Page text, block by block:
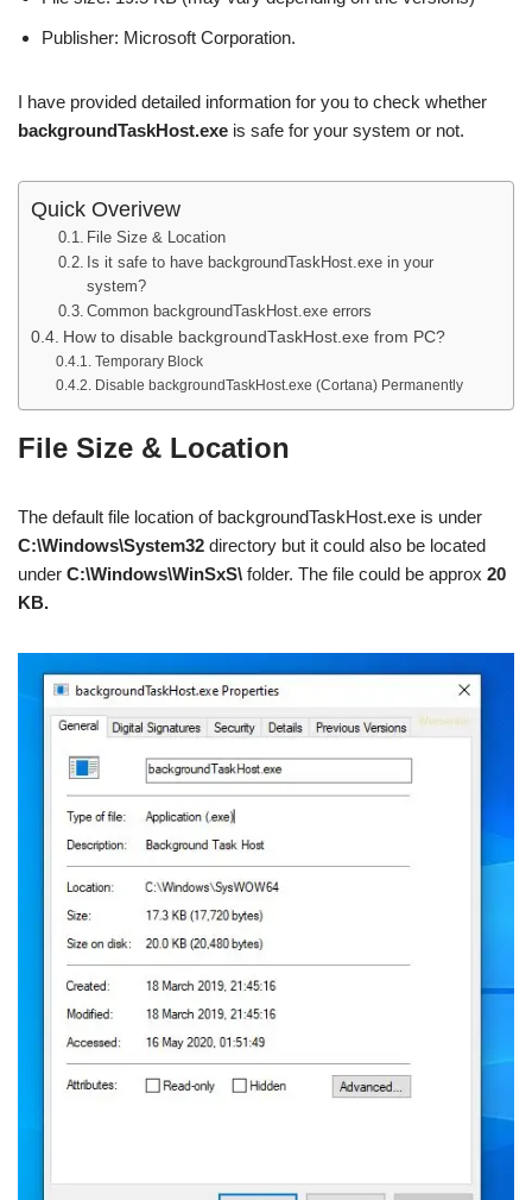
Publisher: Microsoft Corporation.
I have provided detailed information for you to check whether
backgroundTaskHost.exe is safe for your system or not.
Quick Overivew
File Size & Location
Is it safe to have backgroundTaskHost.exe in your
system?
Common backgroundTaskHost.exe errors
How to disable backgroundTaskHost.exe from PC?
Temporary Block
Disable backgroundTaskHost.exe (Cortana) Permanently
File Size & Location
The default file location of backgroundTaskHost.exe is under
C:\Windows\System32 directory but it could also be located
under C:\Windows\WinSxS\ folder. The file could be approx 20
KB.